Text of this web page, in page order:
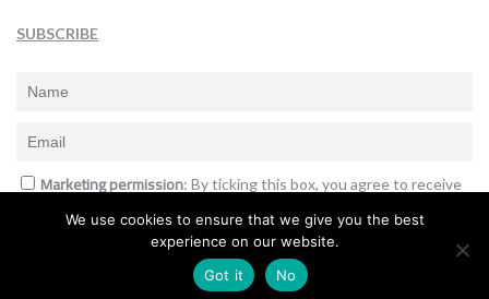
SUBSCRIBE
Marketing permission: By ticking this box, you agree to receive
announcements and offers.
Subscribe
We use cookies to ensure that we give you the best
experience on our website.
Got it
No